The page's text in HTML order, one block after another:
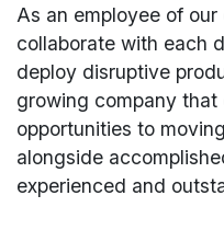
As an employee of
collaborate with each
deploy disruptive
growing company
opportunities to
alongside
experienced and